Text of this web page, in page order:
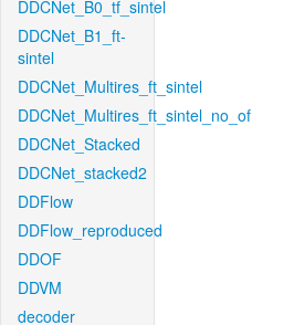
DDCNet_B0_tf_sintel
DDCNet_B1_ft-
sintel
DDCNet_Multires_ft_sintel
DDCNet_Multires_ft_sintel_no_of
DDCNet_Stacked
DDCNet_stacked2
DDFlow
DDFlow_reproduced
DDOF
DDVM
decoder